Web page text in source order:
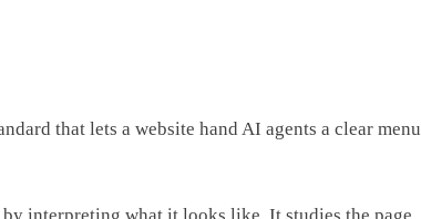
that lets a website hand AI agents a clear menu
interpreting what it looks like. It studies the page,